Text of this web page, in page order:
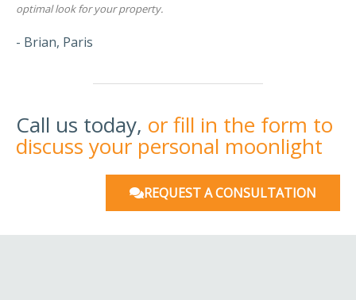
optimal look for your property.
- Brian, Paris
Call us today, or fill in the form to
discuss your personal moonlight
REQUEST A CONSULTATION